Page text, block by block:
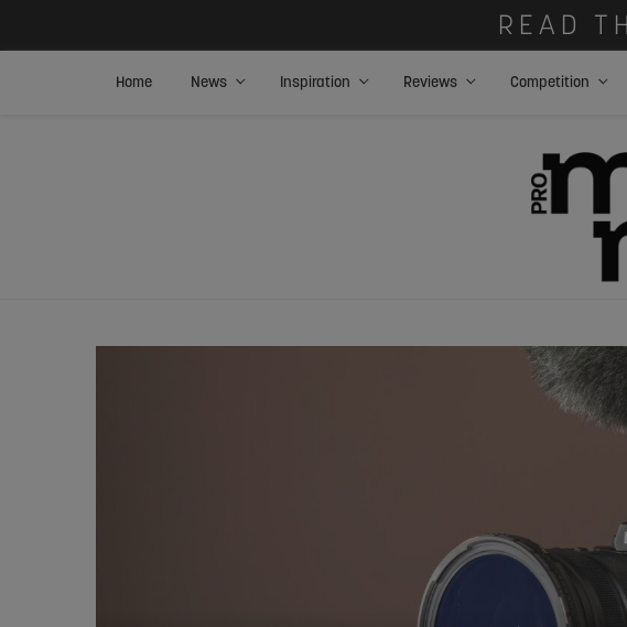
READ
Home News Inspiration Reviews Competition